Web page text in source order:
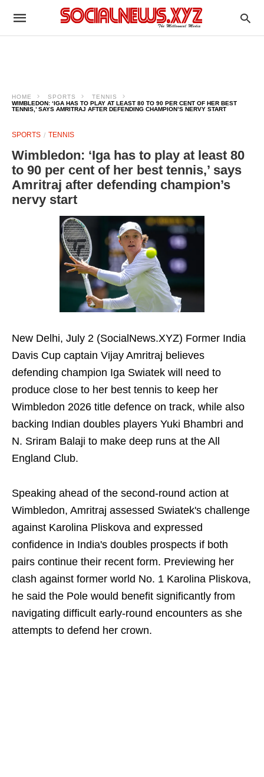
HOME SPORTS
TENNIS
WIMBLEDON: ‘IGA HAS TO PLAY AT LEAST 80 TO 90 PER CENT OF HER BEST
TENNIS,’ SAYS AMRITRAJ AFTER DEFENDING CHAMPION’S NERVY START
SPORTS TENNIS
Wimbledon: ‘Iga has to play at least 80
to 90 per cent of her best tennis,’ says
Amritraj after defending champion’s
nervy start
New Delhi, July 2 (SocialNews.XYZ) Former India
Davis Cup captain Vijay Amritraj believes
defending champion Iga Swiatek will need to
produce close to her best tennis to keep her
Wimbledon 2026 title defence on track, while also
backing Indian doubles players Yuki Bhambri and
N. Sriram Balaji to make deep runs at the All
England Club.
Speaking ahead of the second-round action at
Wimbledon, Amritraj assessed Swiatek's challenge
against Karolina Pliskova and expressed
confidence in India's doubles prospects if both
pairs continue their recent form. Previewing her
clash against former world No. 1 Karolina Pliskova,
he said the Pole would benefit significantly from
navigating difficult early-round encounters as she
attempts to defend her crown.